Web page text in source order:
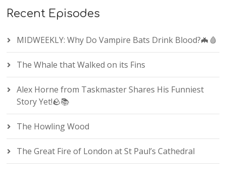
Recent Episodes
MIDWEEKLY: Why Do Vampire Bats Drink Blood?🦇🩸
The Whale that Walked on its Fins
Alex Horne from Taskmaster Shares His Funniest
Story Yet!🪨📚
The Howling Wood
The Great Fire of London at St Paul’s Cathedral